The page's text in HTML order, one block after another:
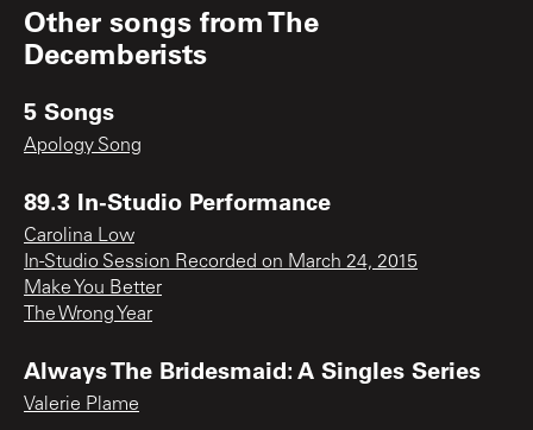
Other songs fromThe
Decemberists
5 Songs
Apology Song
89.3 In-Studio Performance
Carolina Low
In-Studio Session Recorded on March 24, 2015
Make You Better
The Wrong Year
Always The Bridesmaid: A Singles Series
Valerie Plame